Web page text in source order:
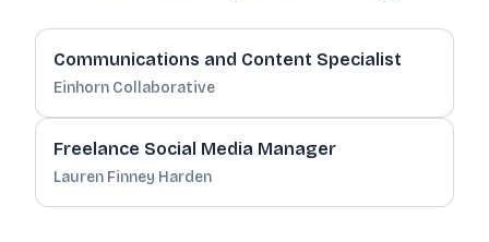
Communications and Content Specialist
Einhorn Collaborative
Freelance Social Media Manager
Lauren Finney Harden